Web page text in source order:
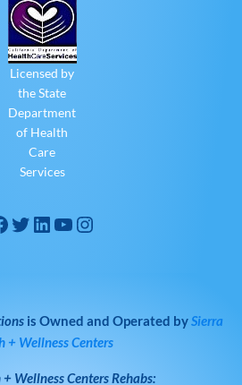
Licensed by
the State
Department
of Health
Care
Services
is Owned and Operated bySierra
+ Wellness Centers
Wellness CentersRehabs: